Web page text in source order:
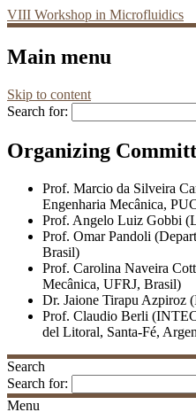
VIII Workshop in Microfluidics
Main menu
Skip to content
Search for:
Organizing
Prof. Marcio da Silveira
Engenharia Mecânica,
Prof. Angelo Luiz Gobbi
Prof. Omar Pandoli
Brasil)
Prof. Carolina Naveira
Mecânica, UFRJ, Brasil)
Dr. Jaione Tirapu Azpiroz
Prof. Claudio Berli
del Litoral, Santa-Fé,
Search
Search for:
Menu